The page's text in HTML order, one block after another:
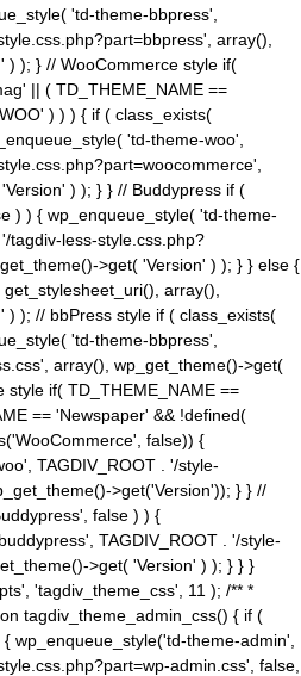
'td-theme-bbpress',
array(),
) ); } // WooCommerce style if(
|| ( TD_THEME_NAME ==
) ) ) { if ( class_exists(
'td-theme-woo',
) ); } } // Buddypress if (
) ) { wp_enqueue_style( 'td-theme-
tagdiv-less-style.css.php?
>get( 'Version' ) ); } } else {
array(),
) ); // bbPress style if ( class_exists(
'td-theme-bbpress',
array(), wp_get_theme()->get(
if( TD_THEME_NAME ==
== 'Newspaper' && !defined(
false)) {
TAGDIV_ROOT . '/style-
>get('Version')); } } //
false ) ) {
TAGDIV_ROOT . '/style-
>get( 'Version' ) ); } } }
'tagdiv_theme_css', 11 ); /** *
tagdiv_theme_admin_css() { if (
wp_enqueue_style('td-theme-admin',
admin.css', false,